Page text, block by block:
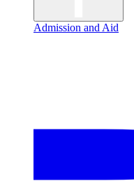
Admission and Aid